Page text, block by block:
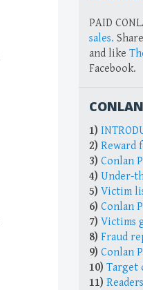
PAID
sales.
and like
Facebook.
CONLAN
1)
2) Reward
3) Conlan
4) Under-
5) Victim
6) Conlan
7) Victims
8) Fraud
9) Conlan
10) Target
11)